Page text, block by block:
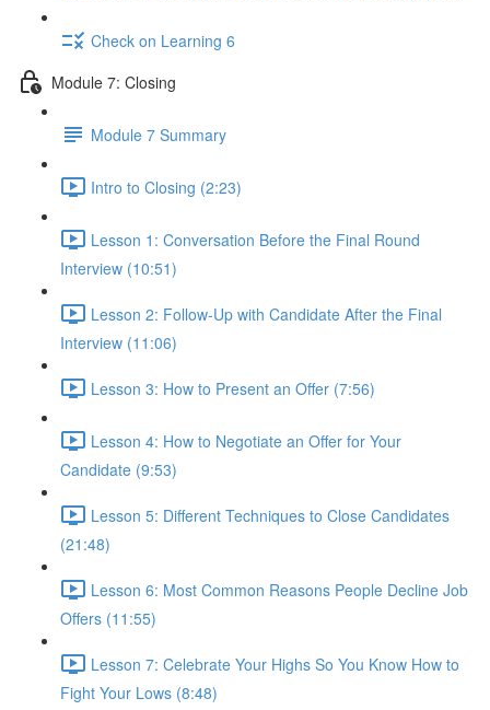
Check on Learning 6
Module 7: Closing
Module 7 Summary
Intro to Closing (2:23)
Lesson 1: Conversation Before the Final Round
Interview (10:51)
Lesson 2: Follow-Up with Candidate After the Final
Interview (11:06)
Lesson 3: How to Present an Offer (7:56)
Lesson 4: How to Negotiate an Offer for Your
Candidate (9:53)
Lesson 5: Different Techniques to Close Candidates
(21:48)
Lesson 6: Most Common Reasons People Decline Job
Offers (11:55)
Lesson 7: Celebrate Your Highs So You Know How to
Fight Your Lows (8:48)